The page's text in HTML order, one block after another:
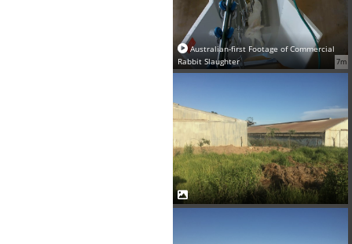
7m
Australian-first Footage of Commercial
Rabbit Slaughter